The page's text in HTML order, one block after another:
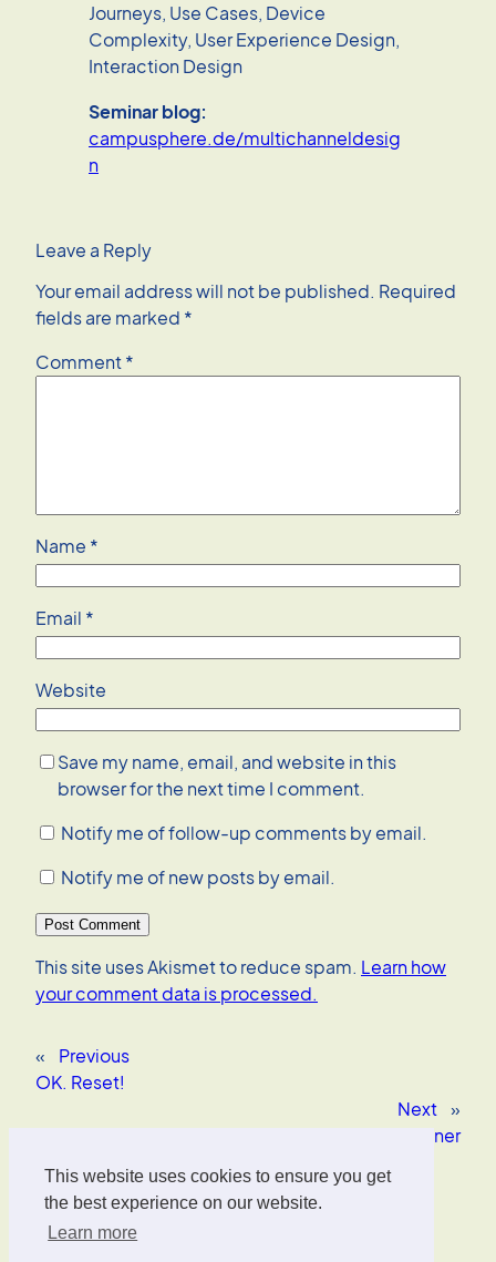
This website uses cookies to ensure you get
the best experience on our website.
Learn more
Journeys, Use Cases, Device
Complexity, User Experience Design,
Interaction Design
Seminar blog:
campusphere.de/multichanneldesig
n
Leave a Reply
Your email address will not be published. Required
fields are marked *
Comment*
Name *
Email *
Website
Save my name, email, and website in this
browser for the next time I comment.
Notify me of follow-up comments by email.
Notify me of new posts by email.
This site uses Akismet to reduce spam. Learn how
your comment data is processed.
«
Previous
OK. Reset!
Next
»
Testing World Outliner
Oliver Wrede
Interface Designer, UX/UI Strategist, AI Consultant.